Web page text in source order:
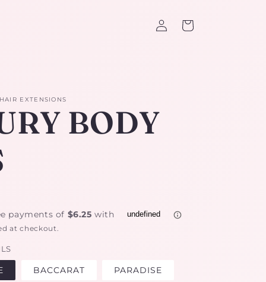
in
Cart
EXTENSIONS
BODY
at checkout.
BACCARAT PARADISE